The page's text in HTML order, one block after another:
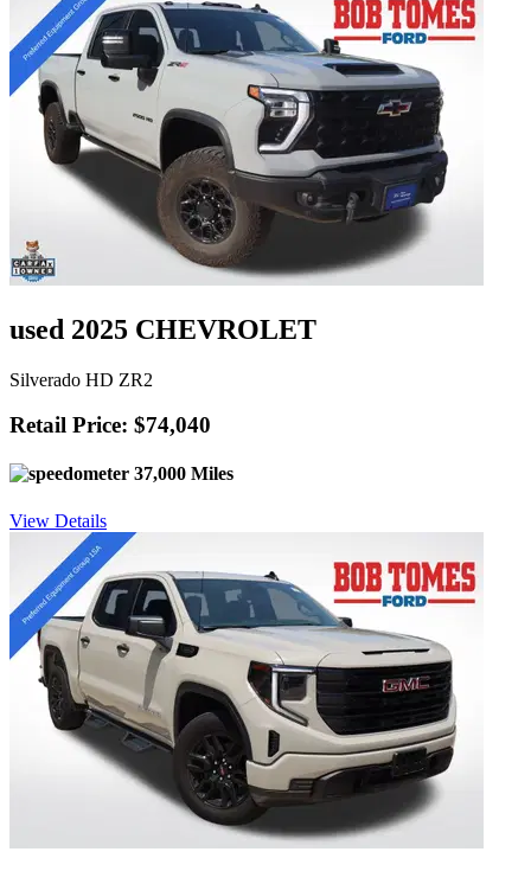
used 2025 CHEVROLET
Silverado HD ZR2
Retail Price: $74,040
37,000 Miles
View Details